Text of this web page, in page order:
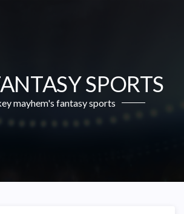
SPORTS
mayhem's fantasy sports